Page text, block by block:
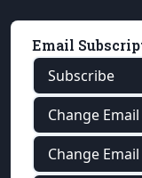
Email
Subscribe
Change
Change